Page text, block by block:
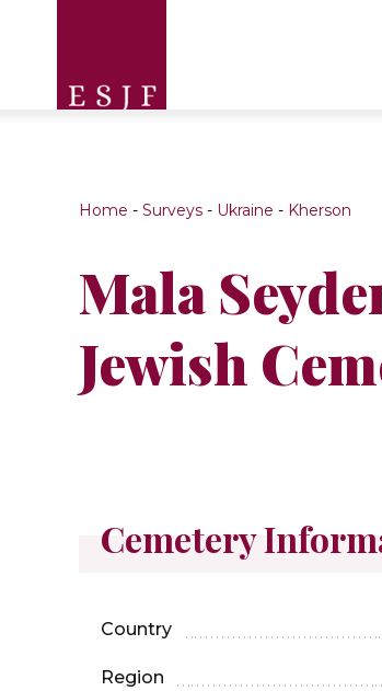
Home - Surveys - Ukraine - Kherson
Mala
Jewish
Cemetery
Country
Region